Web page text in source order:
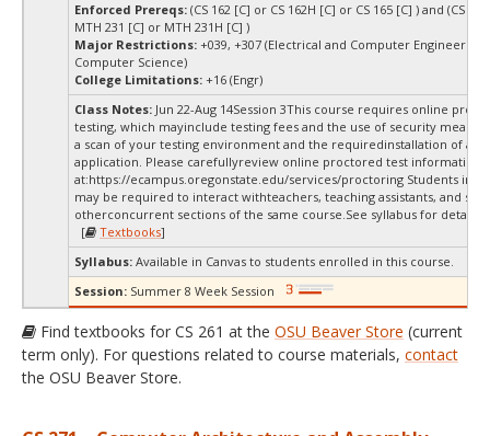
Enforced Prereqs: (CS 162 [C] or CS 162H [C] or CS 165 [C] ) and (CS
MTH 231 [C] or MTH 231H [C] )
Major Restrictions: +039, +307 (Electrical and Computer Engineering,
Computer Science)
College Limitations: +16 (Engr)
Class Notes: Jun 22-Aug 14Session 3This course requires online
testing, which mayinclude testing fees and the use of security
a scan of your testing environment and the requiredinstallation of a
application. Please carefullyreview online proctored test information
at:https://ecampus.oregonstate.edu/services/proctoring Students in
may be required to interact withteachers, teaching assistants, and
otherconcurrent sections of the same course.See syllabus for details.
[
Textbooks]
Syllabus: Available in Canvas to students enrolled in this course.
Session: Summer 8 Week Session
Find textbooks for CS 261 at the OSU Beaver Store (current
term only). For questions related to course materials, contact
the OSU Beaver Store.